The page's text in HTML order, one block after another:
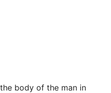
body of the man in